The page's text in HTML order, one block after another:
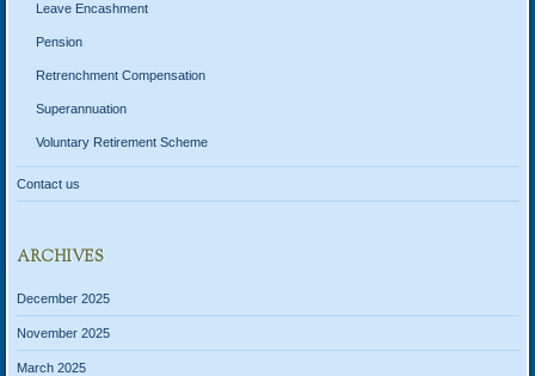
Leave Encashment
Pension
Retrenchment Compensation
Superannuation
Voluntary Retirement Scheme
Contact us
ARCHIVES
December 2025
November 2025
March 2025